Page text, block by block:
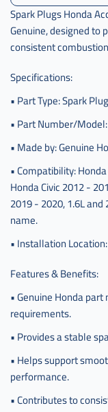
Spark Plugs Honda
Genuine, designed
consistent
Specifications:
• Part Type: Spark
• Part Number/
• Made by: Genuine
• Compatibility:
Honda Civic 2012 -
2019 - 2020, 1.6L
name.
• Installation
Features & Benefits:
• Genuine Honda
requirements.
• Provides a stable
• Helps support
performance.
• Contributes to